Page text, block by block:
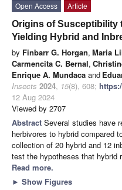
Open Access
Article
Origins of Susceptibility
Yielding Hybrid and
by Finbarr G. Horgan, Maria
Carmencita C. Bernal,
Enrique A. Mundaca and
Insects 2024, 15(8), 608;
12 Aug 2024
Viewed by 2707
Abstract Several studies have
herbivores to hybrid compared
collection of 20 hybrid and 12
test the hypotheses that hybrid
Read more.
► Show Figures